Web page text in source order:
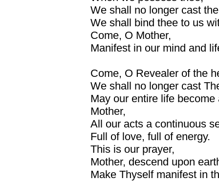
We shall no longer cast
We shall bind thee to us
Come, O Mother,
Manifest in our mind and
Come, O Revealer of the
We shall no longer cast
May our entire life
Mother,
All our acts a continuous
Full of love, full of energy.
This is our prayer,
Mother, descend upon
Make Thyself manifest in